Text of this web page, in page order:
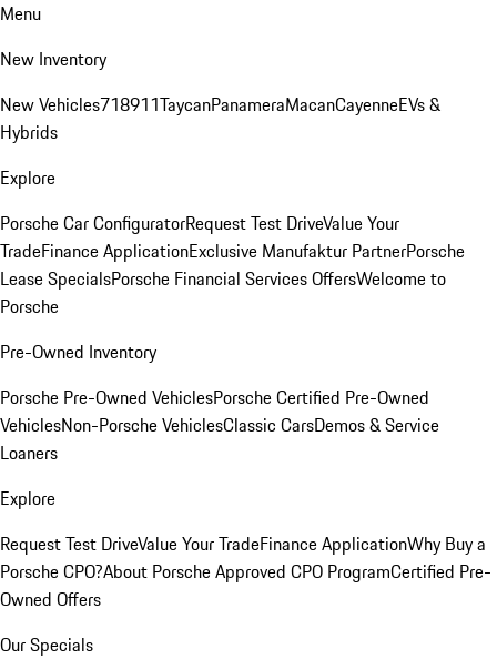
Menu
New Inventory
New Vehicles718911TaycanPanameraMacanCayenneEVs &
Hybrids
Explore
Porsche Car ConfiguratorRequest Test DriveValue Your
TradeFinance ApplicationExclusive Manufaktur PartnerPorsche
Lease SpecialsPorsche Financial Services OffersWelcome to
Porsche
Pre-Owned Inventory
Porsche Pre-Owned VehiclesPorsche Certified Pre-Owned
VehiclesNon-Porsche VehiclesClassic CarsDemos & Service
Loaners
Explore
Request Test DriveValue Your TradeFinance ApplicationWhy Buy a
Porsche CPO?About Porsche Approved CPO ProgramCertified Pre-
Owned Offers
Our Specials